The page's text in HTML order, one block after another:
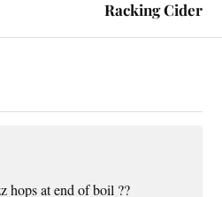
Racking Cider
hops at end of boil ??